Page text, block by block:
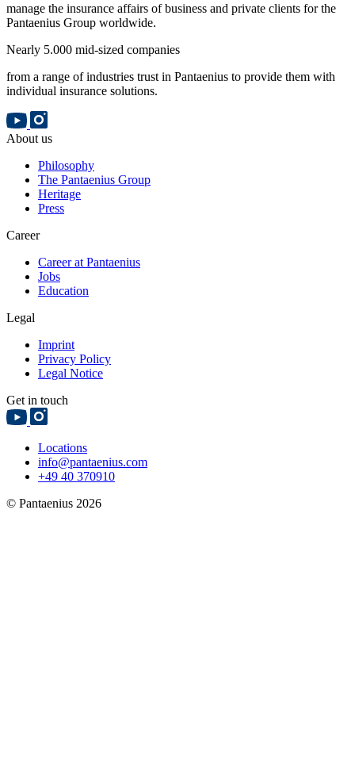
manage the insurance affairs of business and private clients for the
Pantaenius Group worldwide.
Nearly 5.000 mid-sized companies
from a range of industries trust in Pantaenius to provide them with
individual insurance solutions.
About us
Philosophy
The Pantaenius Group
Heritage
Press
Career
Career at Pantaenius
Jobs
Education
Legal
Imprint
Privacy Policy
Legal Notice
Get in touch
Locations
info@pantaenius.com
+49 40 370910
© Pantaenius 2026